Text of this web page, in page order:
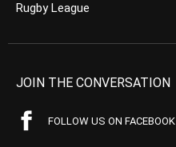
Rugby League
JOIN THE CONVERSATION
FOLLOW US ON FACEBOOK